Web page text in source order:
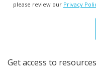
please review our Privacy
Get access to